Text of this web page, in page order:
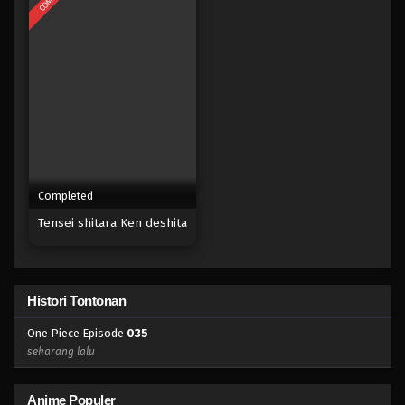
Eps 013 - Episode 013 - April 17, 2023
Completed
Tensei shitara Ken deshita
Histori Tontonan
One Piece Episode 035
sekarang lalu
Anime Populer